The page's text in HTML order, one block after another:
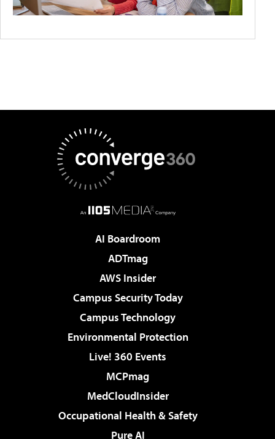
AI Boardroom
ADTmag
AWS Insider
Campus Security Today
Campus Technology
Environmental Protection
Live! 360 Events
MCPmag
MedCloudInsider
Occupational Health & Safety
Pure AI